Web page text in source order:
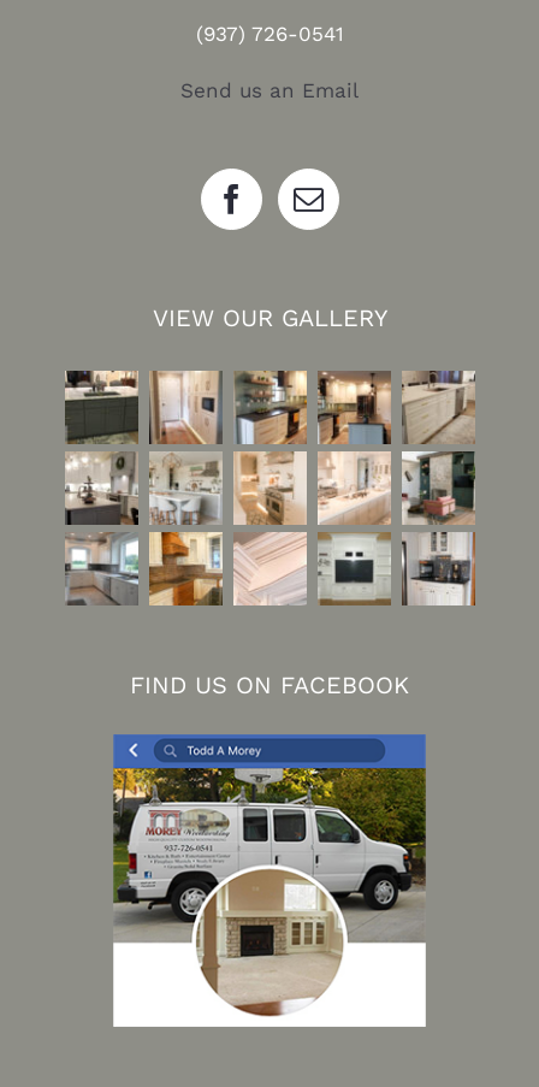
(937) 726-0541
Send us an Email
VIEW OUR GALLERY
FIND US ON FACEBOOK